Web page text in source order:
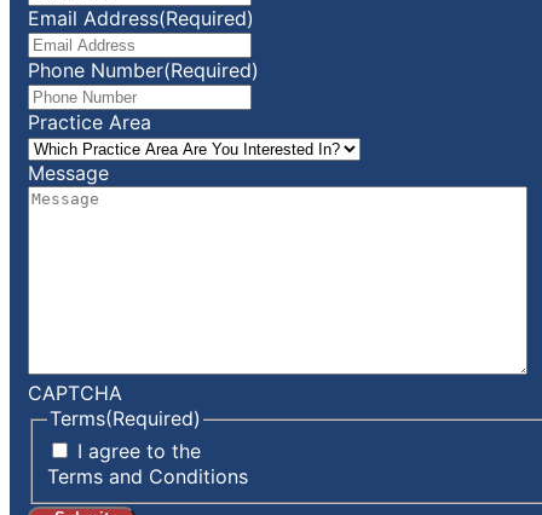
Email Address(Required)
Phone Number(Required)
Practice Area
Message
CAPTCHA
Terms(Required)
I agree to the
Terms and Conditions